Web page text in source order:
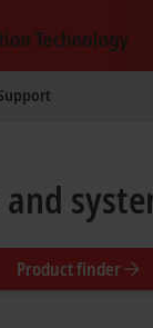
Product finder